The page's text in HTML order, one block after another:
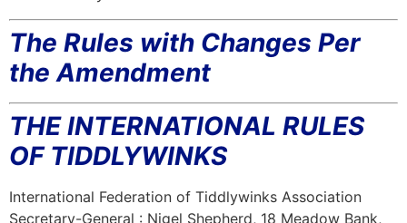
The Rules with Changes Per
the Amendment
THE INTERNATIONAL RULES
OF TIDDLYWINKS
International Federation of Tiddlywinks Association
Secretary-General : Nigel Shepherd, 18 Meadow Bank,